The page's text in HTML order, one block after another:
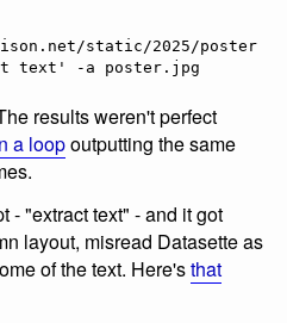
static/2025/
results weren't perfect
a loopoutputting the same
- "extract text" - and it got
layout, misread Datasette as
of the text. Here'sthat